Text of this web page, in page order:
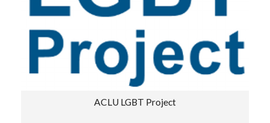
ACLU LGBT Project